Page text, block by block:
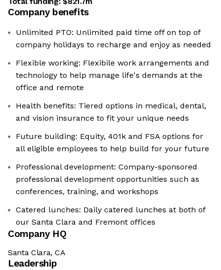
Company benefits
Unlimited PTO: Unlimited paid time off on top of
company holidays to recharge and enjoy as needed
Flexible working: Flexibile work arrangements and
technology to help manage life's demands at the
office and remote
Health benefits: Tiered options in medical, dental,
and vision insurance to fit your unique needs
Future building: Equity, 401k and FSA options for
all eligible employees to help build for your future
Professional development: Company-sponsored
professional development opportunities such as
conferences, training, and workshops
Catered lunches: Daily catered lunches at both of
our Santa Clara and Fremont offices
Company HQ
Santa Clara, CA
Leadership